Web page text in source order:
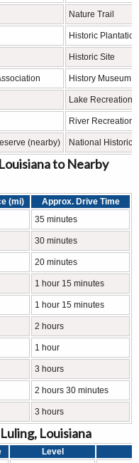
Nature Trail
Historic Plantation
Historic Site
History Museum
Lake Recreation
River Recreation
(nearby) National
to Nearby
(mi)
Approx. Drive Time
35 minutes
30 minutes
20 minutes
1 hour 15 minutes
1 hour 15 minutes
2 hours
1 hour
3 hours
2 hours 30 minutes
3 hours
Louisiana
Level